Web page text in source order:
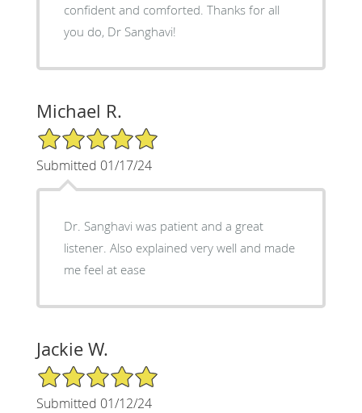
confident and comforted. Thanks for all
you do, Dr Sanghavi!
Michael R.
5/5 Star Rating
Submitted 01/17/24
Dr. Sanghavi was patient and a great
listener. Also explained very well and made
me feel at ease
Jackie W.
5/5 Star Rating
Submitted 01/12/24